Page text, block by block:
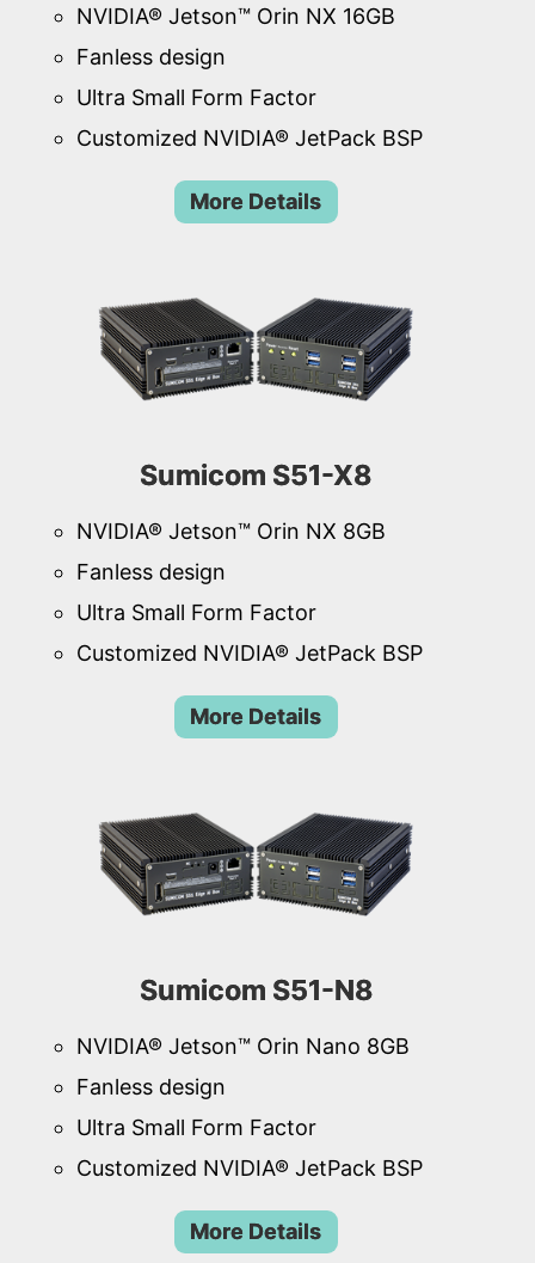
NVIDIA® Jetson™ Orin NX 16GB
Fanless design
Ultra Small Form Factor
Customized NVIDIA® JetPack BSP
More Details
Sumicom S51-X8
NVIDIA® Jetson™ Orin NX 8GB
Fanless design
Ultra Small Form Factor
Customized NVIDIA® JetPack BSP
More Details
Sumicom S51-N8
NVIDIA® Jetson™ Orin Nano 8GB
Fanless design
Ultra Small Form Factor
Customized NVIDIA® JetPack BSP
More Details